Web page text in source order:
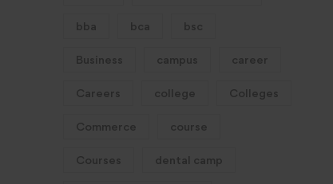
bba bca bsc
Business campus career
Careers college Colleges
Commerce course
Courses dental camp